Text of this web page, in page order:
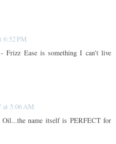
6:52 PM
Frizz Ease is something I can't live
at 5:06 AM
name itself is PERFECT for